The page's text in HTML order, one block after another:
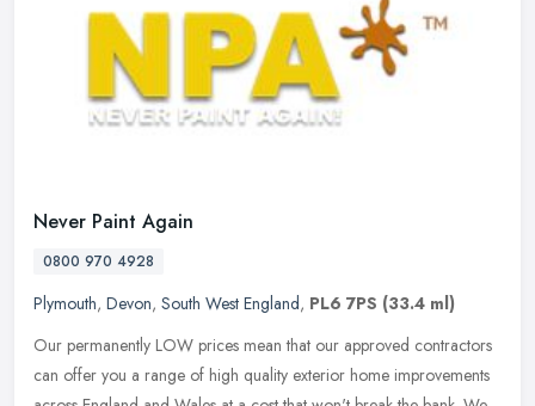
Never Paint Again
0800 970 4928
Plymouth, Devon, South West England, PL6 7PS (33.4 ml)
Our permanently LOW prices mean that our approved contractors
can offer you a range of high quality exterior home improvements